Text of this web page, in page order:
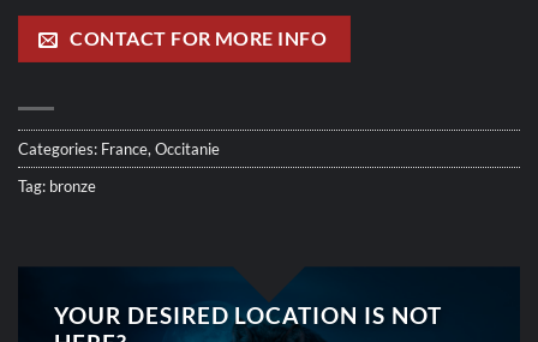
CONTACT FOR MORE INFO
Categories: France, Occitanie
Tag: bronze
YOUR DESIRED LOCATION IS NOT